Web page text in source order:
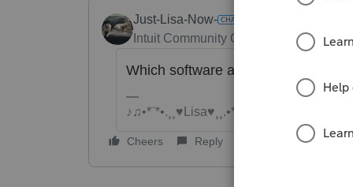
Just-Lisa-Now-
Intuit Community Champion
Which software are you using?
♪♫•*¨*•.¸¸♥Lisa♥¸¸.•*¨*•♫♪
Cheers Reply